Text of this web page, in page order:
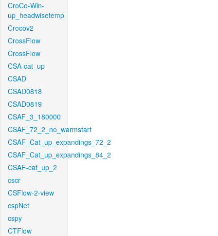
CroCo-Win-
up_headwisetemp
Crocov2
CrossFlow
CrossFlow
CSA-cat_up
CSAD
CSAD0818
CSAD0819
CSAF_3_180000
CSAF_72_2_no_warmstart
CSAF_Cat_up_expandings_72_2
CSAF_Cat_up_expandings_84_2
CSAF-cat_up_2
cscr
CSFlow-2-view
cspNet
cspy
CTFlow